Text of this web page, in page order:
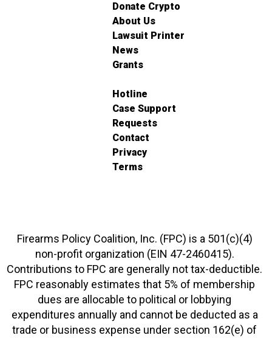
Donate Crypto
About Us
Lawsuit Printer
News
Grants
Hotline
Case Support
Requests
Contact
Privacy
Terms
Firearms Policy Coalition, Inc. (FPC) is a 501(c)(4)
non-profit organization (EIN 47-2460415).
Contributions to FPC are generally not tax-deductible.
FPC reasonably estimates that 5% of membership
dues are allocable to political or lobbying
expenditures annually and cannot be deducted as a
trade or business expense under section 162(e) of